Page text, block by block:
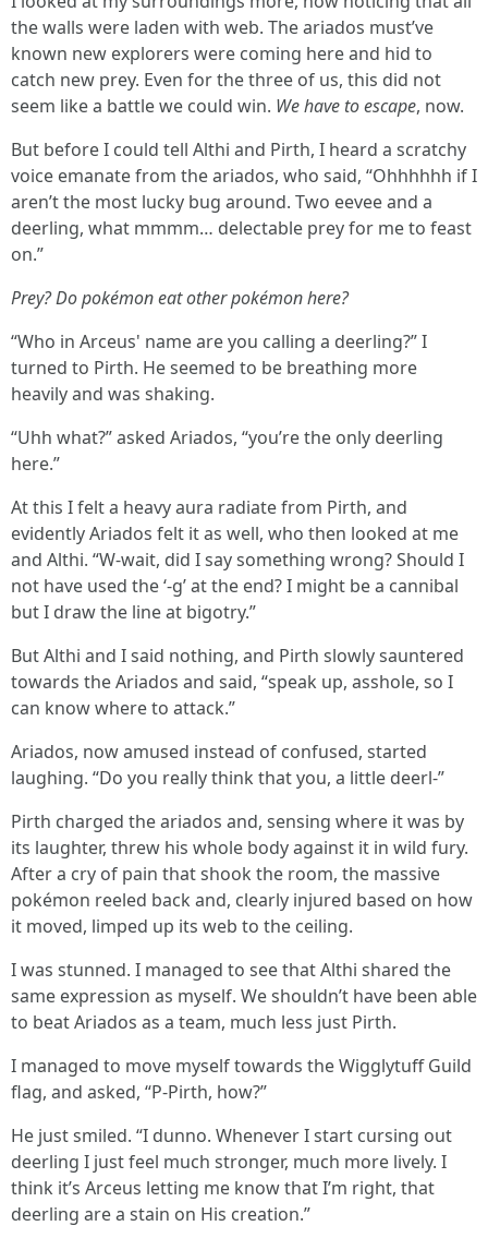
the walls were laden with web. The ariados must’ve
known new explorers were coming here and hid to
catch new prey. Even for the three of us, this did not
seem like a battle we could win. We have to escape, now.
But before I could tell Althi and Pirth, I heard a scratchy
voice emanate from the ariados, who said, “Ohhhhhh if I
aren’t the most lucky bug around. Two eevee and a
deerling, what mmmm… delectable prey for me to feast
on.”
Prey? Do pokémon eat other pokémon here?
“Who in Arceus' name are you calling a deerling?” I
turned to Pirth. He seemed to be breathing more
heavily and was shaking.
“Uhh what?” asked Ariados, “you’re the only deerling
here.”
At this I felt a heavy aura radiate from Pirth, and
evidently Ariados felt it as well, who then looked at me
and Althi. “W-wait, did I say something wrong? Should I
not have used the ‘-g’ at the end? I might be a cannibal
but I draw the line at bigotry.”
But Althi and I said nothing, and Pirth slowly sauntered
towards the Ariados and said, “speak up, asshole, so I
can know where to attack.”
Ariados, now amused instead of confused, started
laughing. “Do you really think that you, a little deerl-”
Pirth charged the ariados and, sensing where it was by
its laughter, threw his whole body against it in wild fury.
After a cry of pain that shook the room, the massive
pokémon reeled back and, clearly injured based on how
it moved, limped up its web to the ceiling.
I was stunned. I managed to see that Althi shared the
same expression as myself. We shouldn’t have been able
to beat Ariados as a team, much less just Pirth.
I managed to move myself towards the Wigglytuff Guild
flag, and asked, “P-Pirth, how?”
He just smiled. “I dunno. Whenever I start cursing out
deerling I just feel much stronger, much more lively. I
think it’s Arceus letting me know that I’m right, that
deerling are a stain on His creation.”